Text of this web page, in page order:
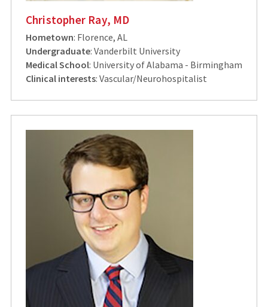
Christopher Ray, MD
Hometown: Florence, AL
Undergraduate: Vanderbilt University
Medical School: University of Alabama - Birmingham
Clinical interests: Vascular/Neurohospitalist